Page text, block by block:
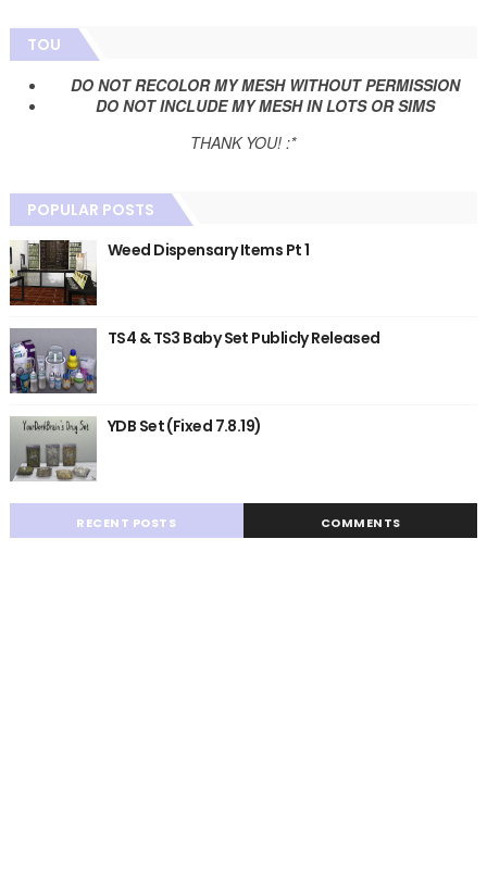
TOU
DO NOT RECOLOR MY MESH WITHOUT PERMISSION
DO NOT INCLUDE MY MESH IN LOTS OR SIMS
THANK YOU! :*
POPULAR POSTS
Weed Dispensary Items Pt 1
TS4 & TS3 Baby Set Publicly Released
YDB Set (Fixed 7.8.19)
RECENT POSTS COMMENTS